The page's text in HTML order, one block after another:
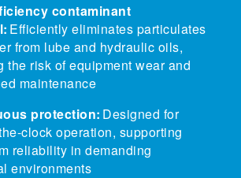
contaminant
Efficiently eliminates particulates
from lube and hydraulic oils,
the risk of equipment wear and
maintenance
protection: Designed for
clock operation, supporting
reliability in demanding
environments